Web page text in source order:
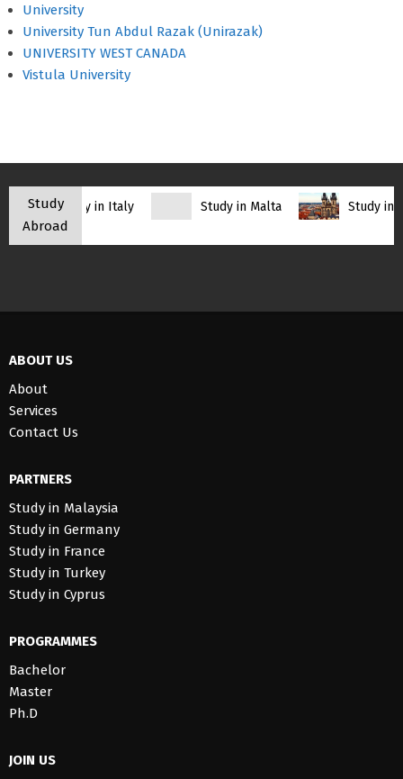
University
University Tun Abdul Razak (Unirazak)
UNIVERSITY WEST CANADA
Vistula University
Study
Abroad
Study in Italy Study in Malta Study in
ABOUT US
About
Services
Contact Us
PARTNERS
Study in Malaysia
Study in Germany
Study in France
Study in Turkey
Study in Cyprus
PROGRAMMES
Bachelor
Master
Ph.D
JOIN US